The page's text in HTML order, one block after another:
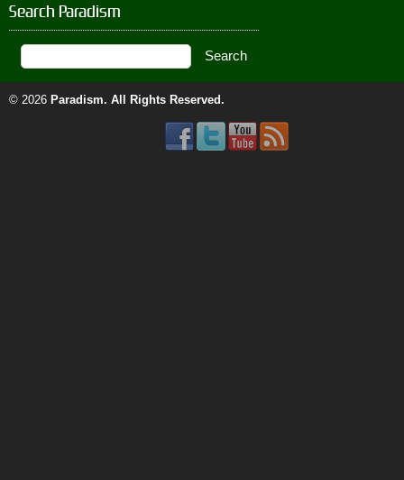
Search Paradism
© 2026 Paradism. All Rights Reserved.